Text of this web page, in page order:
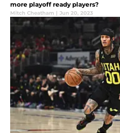
more playoff ready players?
Mitch Cheatham | Jun 20, 2023